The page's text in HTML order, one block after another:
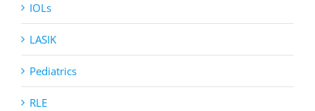
IOLs
LASIK
Pediatrics
RLE